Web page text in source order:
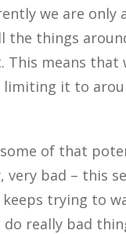
we are only
the things
This means that
limiting it to
of that
very bad – this
trying to
really bad